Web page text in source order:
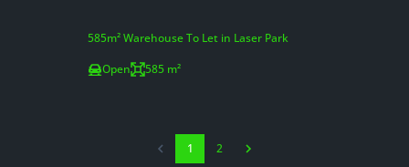
585m² Warehouse To Let in Laser Park
Open
585 m²
1 2